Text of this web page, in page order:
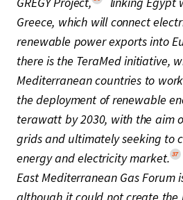
Greece, which will connect
renewable power exports into
there is the TeraMed initiative,
Mediterranean countries to
the deployment of renewable
terawatt by 2030, with the aim
grids and ultimately seeking to
energy and electricity market. 37
East Mediterranean Gas Forum